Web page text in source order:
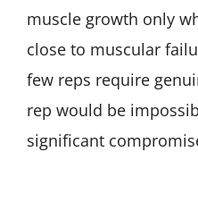
muscle growth only
close to muscular
few reps require
rep would be
significant